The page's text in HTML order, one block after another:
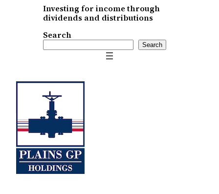
Investing for income through
dividends and distributions
Search
Search